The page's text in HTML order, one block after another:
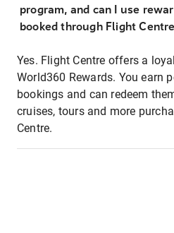
program, and can I use
booked through Flight
Yes. Flight Centre offers a
World360 Rewards. You earn
bookings and can redeem
cruises, tours and more
Centre.